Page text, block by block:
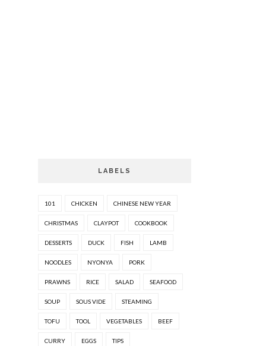
LABELS
101 CHICKEN CHINESE NEW YEAR
CHRISTMAS CLAYPOT COOKBOOK
DESSERTS DUCK FISH LAMB
NOODLES NYONYA PORK
PRAWNS RICE SALAD SEAFOOD
SOUP SOUS VIDE STEAMING
TOFU TOOL VEGETABLES BEEF
CURRY EGGS TIPS